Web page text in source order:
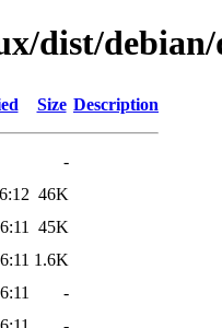
dist/
Size Description
-
46K
45K
1.6K
-